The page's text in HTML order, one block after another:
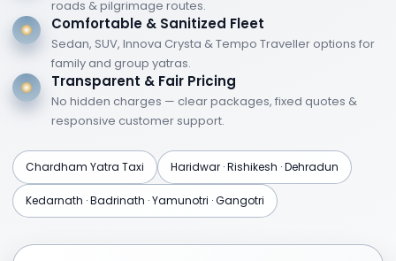
SuggestedUttarakhand
Tour Itineraries
3 Nights / 4 Days Uttarakhand Tour
Haridwar and Rishikesh sightseeing
Ganga Aarti and ashram visits
Short excursions and leisure time
5 Nights / 6 Days Uttarakhand Tour
roads & pilgrimage routes.
Comfortable & Sanitized Fleet
Sedan, SUV, Innova Crysta & Tempo Traveller options for
family and group yatras.
Transparent & Fair Pricing
No hidden charges — clear packages, fixed quotes &
responsive customer support.
Chardham Yatra Taxi Haridwar · Rishikesh · Dehradun
Kedarnath · Badrinath · Yamunotri · Gangotri